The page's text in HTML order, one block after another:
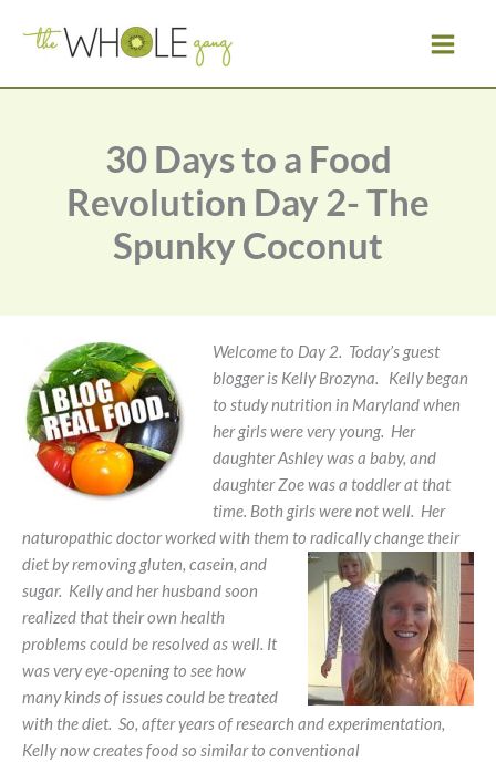
30 Days to a Food
Revolution Day 2- The
Spunky Coconut
Welcome to Day 2. Today’s guest
blogger is Kelly Brozyna. Kelly began
to study nutrition in Maryland when
her girls were very young. Her
daughter Ashley was a baby, and
daughter Zoe was a toddler at that
time. Both girls were not well. Her
naturopathic doctor worked with them to radically change their
diet byremoving gluten, casein, and
sugar. Kelly and her husband soon
realized that their own health
problems could be resolved as well. It
was very eye-opening to see how
many kinds of issues could be treated
with the diet. So, after years of research and experimentation,
Kelly now creates food so similar to conventional